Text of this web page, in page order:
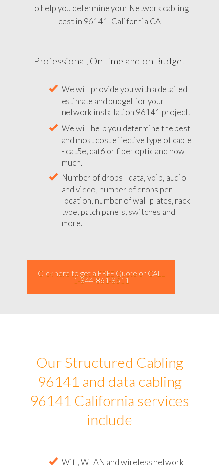
To help you determine your Network cabling
cost in 96141, California CA
Professional, On time and on Budget
We will provide you with a detailed
estimate and budget for your
network installation 96141 project.
We will help you determine the best
and most cost effective type of cable
- cat5e, cat6 or fiber optic and how
much.
Number of drops - data, voip, audio
and video, number of drops per
location, number of wall plates, rack
type, patch panels, switches and
more.
Click here to get a FREE Quote or CALL
1-844-861-8511
Our Structured Cabling
96141 and data cabling
96141 California services
include
Wifi, WLAN and wireless network